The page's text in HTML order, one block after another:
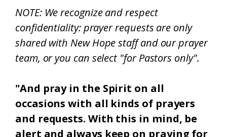
NOTE: We recognize and respect
confidentiality: prayer requests are only
shared with New Hope staff and our prayer
team, or you can select "for Pastors only".
"And pray in the Spirit on all
occasions with all kinds of prayers
and requests. With this in mind, be
alert and always keep on praying for